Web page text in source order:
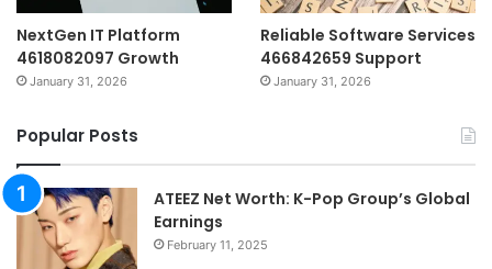
NextGen IT Platform
4618082097 Growth
January 31, 2026
Reliable Software Services
466842659 Support
January 31, 2026
Popular Posts
ATEEZ Net Worth: K-Pop Group’s Global
Earnings
February 11, 2025